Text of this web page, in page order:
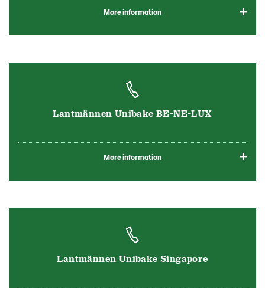
More information
Lantmännen Unibake BE-NE-LUX
More information
Lantmännen Unibake Singapore